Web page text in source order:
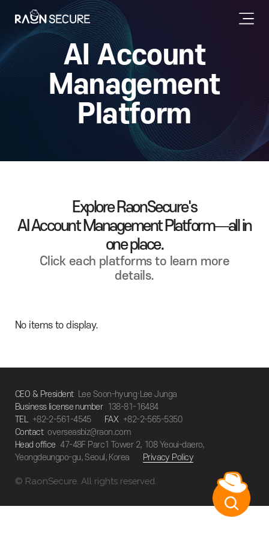
AI Account
Management
Platform
Explore RaonSecure's
AI Account Management Platform—all in
one place.
Click each platforms to learn more
details.
No items to display.
CEO & President
Lee Soon-hyung·Lee Junga
Business license number
138-81-16484
TEL +82-2-561-4545 FAX +82-2-565-5350
Contact overseasbiz@raon.com
Head office 47-48F Parc1 Tower 2, 108 Yeoui-daero,
Yeongdeungpo-gu, Seoul, Korea
Privacy Policy
© RaonSecure. All rights reserved.